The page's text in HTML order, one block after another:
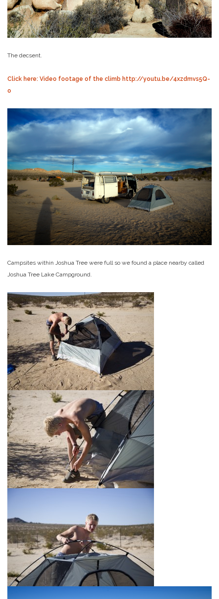
The decsent.
Click here: Video footage of the climb http://youtu.be/4xzdmvs5Q-
o
Campsites within Joshua Tree were full so we found a place nearby called
Joshua Tree Lake Campground.